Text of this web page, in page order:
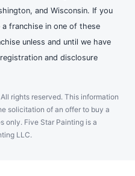
and Wisconsin. If you
franchise in one of these
unless and until we have
and disclosure
rights reserved. This information
solicitation of an offer to buy a
only. Five Star Painting is a
LLC.